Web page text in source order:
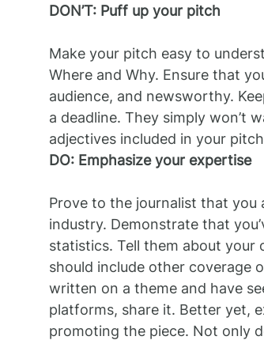
DON’T: Puff up your pitch
Make your pitch easy to
Where and Why. Ensure that
audience, and newsworthy.
a deadline. They simply won’t
adjectives included in your
DO: Emphasize your expertise
Prove to the journalist that
industry. Demonstrate that
statistics. Tell them about your
should include other coverage
written on a theme and have
platforms, share it. Better yet,
promoting the piece. Not only